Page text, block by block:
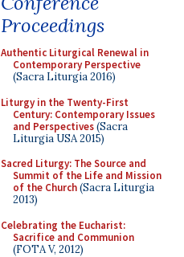
Proceedings
Authentic Liturgical Renewal in
Contemporary Perspective
(Sacra Liturgia 2016)
Liturgy in the Twenty-First
Century: Contemporary Issues
and Perspectives(Sacra
Liturgia USA 2015)
Sacred Liturgy: The Source and
Summit of the Life and Mission
of the Church(Sacra Liturgia
2013)
Celebrating the Eucharist:
Sacrifice and Communion
(FOTA V, 2012)